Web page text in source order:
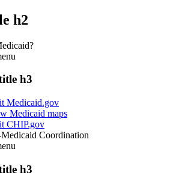
h2
h3
Medicaid.gov
Medicaid maps
CHIP.gov
Coordination
h3